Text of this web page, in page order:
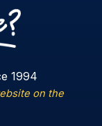
1994
on the